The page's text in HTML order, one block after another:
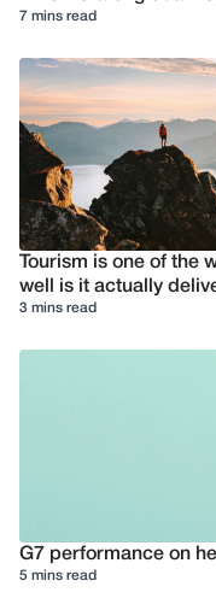
7 mins read
Tourism is one of the
well is it actually
3 mins read
G7 performance on
5 mins read